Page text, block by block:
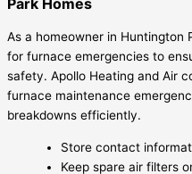
As a homeowner in Huntington
for furnace emergencies to
safety. Apollo Heating and Air
furnace maintenance
breakdowns efficiently.
Store contact
Keep spare air filters